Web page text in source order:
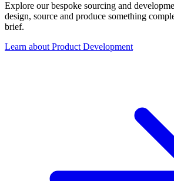
Explore our bespoke sourcing and
design, source and produce something
brief.
Learn about Product Development